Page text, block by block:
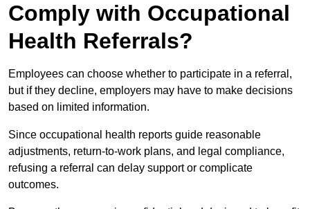
Comply with Occupational
Health Referrals?
Employees can choose whether to participate in a referral,
but if they decline, employers may have to make decisions
based on limited information.
Since occupational health reports guide reasonable
adjustments, return-to-work plans, and legal compliance,
refusing a referral can delay support or complicate
outcomes.